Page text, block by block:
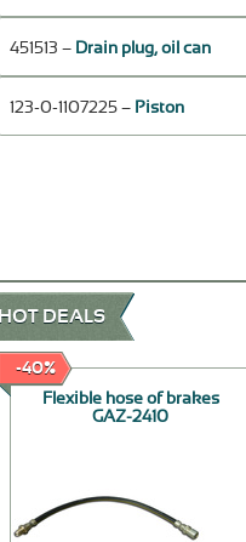
451513 – Drain plug, oil can
123-0-1107225 – Piston
HOT DEALS
-40%
Flexible hose of brakes
GAZ-2410